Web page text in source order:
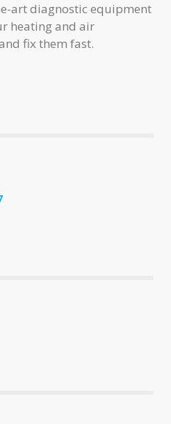
art diagnostic equipment
heating and air
fix them fast.